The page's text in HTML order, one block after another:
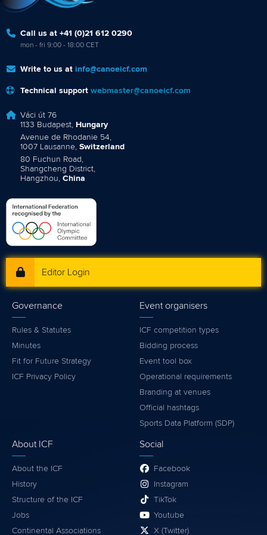
Call us at +41 (0)21 612 0290
mon - fri 9:00 - 18:00 CET
Write to us at info@canoeicf.com
Technical support webmaster@canoeicf.com
Váci út 76
1133 Budapest, Hungary
Avenue de Rhodanie 54,
1007 Lausanne, Switzerland
80 Fuchun Road,
Shangcheng District,
Hangzhou, China
Editor Login
Governance
Rules & Statutes
Minutes
Fit for Future Strategy
ICF Privacy Policy
Event organisers
ICF competition types
Bidding process
Event tool box
Operational requirements
Branding at venues
Official hashtags
Sports Data Platform (SDP)
About ICF
About the ICF
History
Structure of the ICF
Jobs
Continental Associations
Social
Facebook
Instagram
TikTok
Youtube
X (Twitter)